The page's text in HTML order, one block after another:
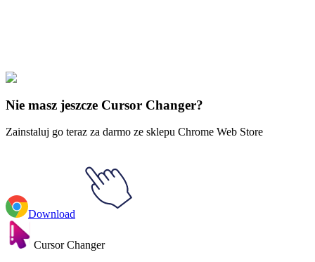
Explore All Collections
Nie masz jeszcze Cursor Changer?
Zainstaluj go teraz za darmo ze sklepu Chrome Web Store
Download
Cursor Changer